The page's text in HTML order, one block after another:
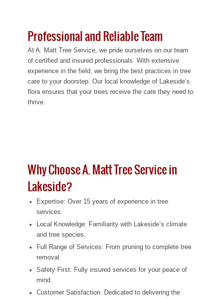
Professional and Reliable Team
At A. Matt Tree Service, we pride ourselves on our team
of certified and insured professionals. With extensive
experience in the field, we bring the best practices in tree
care to your doorstep. Our local knowledge of Lakeside’s
flora ensures that your trees receive the care they need to
thrive.
Why Choose A. Matt Tree Service in
Lakeside?
Expertise: Over 15 years of experience in tree
services.
Local Knowledge: Familiarity with Lakeside’s climate
and tree species.
Full Range of Services: From pruning to complete tree
removal.
Safety First: Fully insured services for your peace of
mind.
Customer Satisfaction: Dedicated to delivering the